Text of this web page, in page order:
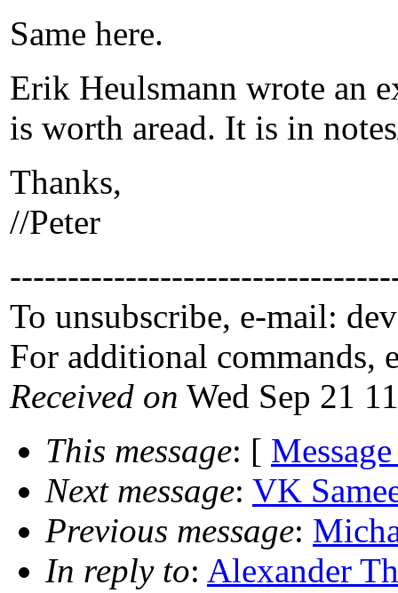
Same here.
Erik Heulsmann wrote an
is worth aread. It is in
Thanks,
//Peter
To unsubscribe, e-mail:
For additional commands,
Received on Wed Sep 21
This message: [
Next message: VK
Previous message:
In reply to: Alexander